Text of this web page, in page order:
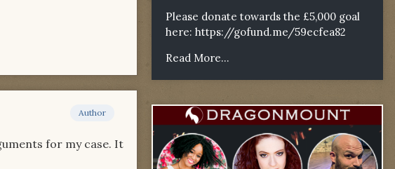
Author
for my case. It
Please donate towards the £5,000 goal
here: https://gofund.me/59ecfea82
Read More...